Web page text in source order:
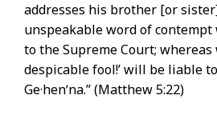
addresses his brother [or
unspeakable word of
to the Supreme Court; whereas
despicable fool!’ will be liable
Ge·henʹna.” (Matthew 5:22)